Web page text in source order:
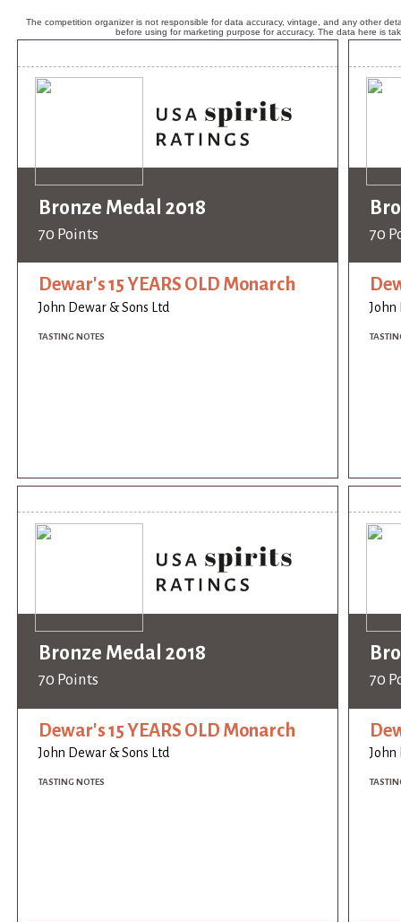
The competition organizer is not responsible for data accuracy, vintage, and any other
before using for marketing purpose for accuracy. The data here is
Bronze Medal 2018
70 Points
Dewar's 15 YEARS OLD Monarch
John Dewar & Sons Ltd
TASTING NOTES
70
John
Bronze Medal 2018
70 Points
Dewar's 15 YEARS OLD Monarch
John Dewar & Sons Ltd
TASTING NOTES
70
John